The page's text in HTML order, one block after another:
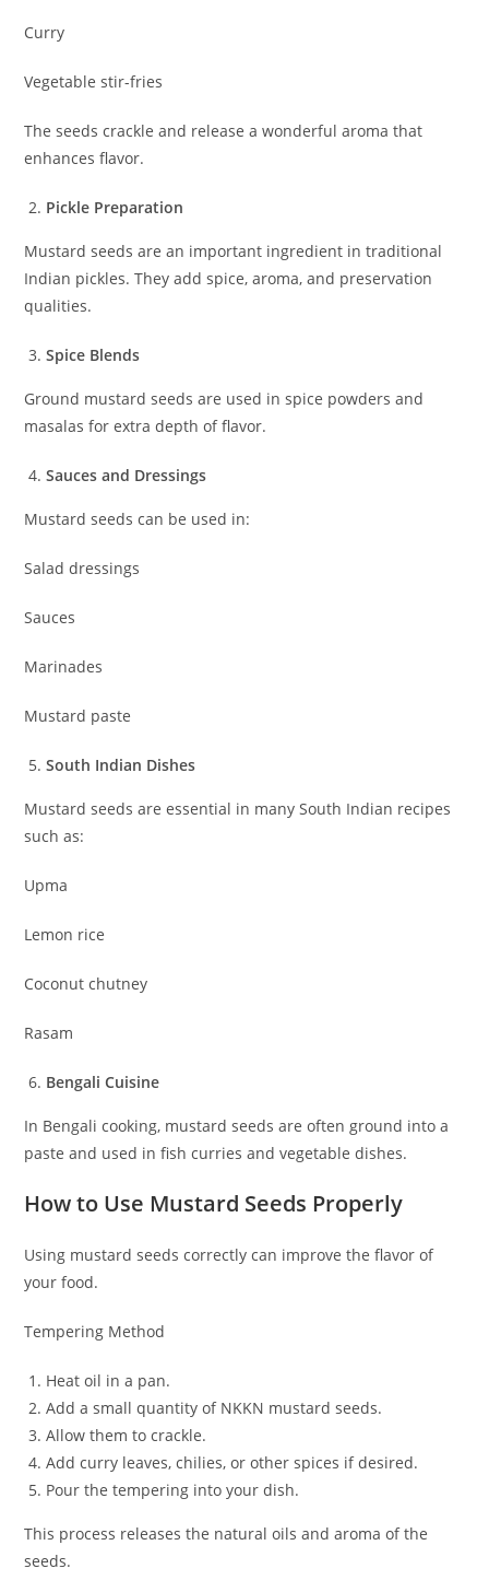
Curry
Vegetable stir-fries
The seeds crackle and release a wonderful aroma that
enhances flavor.
Pickle Preparation
Mustard seeds are an important ingredient in traditional
Indian pickles. They add spice, aroma, and preservation
qualities.
Spice Blends
Ground mustard seeds are used in spice powders and
masalas for extra depth of flavor.
Sauces and Dressings
Mustard seeds can be used in:
Salad dressings
Sauces
Marinades
Mustard paste
South Indian Dishes
Mustard seeds are essential in many South Indian recipes
such as:
Upma
Lemon rice
Coconut chutney
Rasam
Bengali Cuisine
In Bengali cooking, mustard seeds are often ground into a
paste and used in fish curries and vegetable dishes.
How to Use Mustard Seeds Properly
Using mustard seeds correctly can improve the flavor of
your food.
Tempering Method
Heat oil in a pan.
Add a small quantity of NKKN mustard seeds.
Allow them to crackle.
Add curry leaves, chilies, or other spices if desired.
Pour the tempering into your dish.
This process releases the natural oils and aroma of the
seeds.